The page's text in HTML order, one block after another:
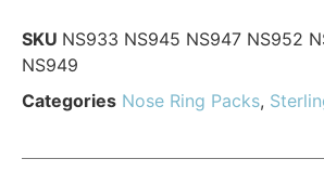
SKU NS933 NS945 NS947 NS952
NS949
Categories Nose Ring Packs,